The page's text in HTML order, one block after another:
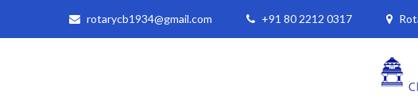
rotarycb1934@gmail.com +91 80 2212 0317